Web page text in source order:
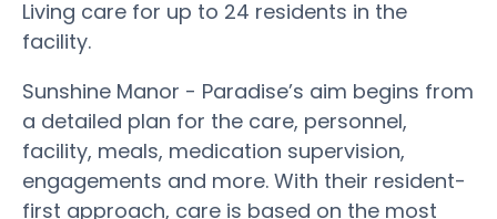
Living care for up to 24 residents in the
facility.
Sunshine Manor - Paradise’s aim begins from
a detailed plan for the care, personnel,
facility, meals, medication supervision,
engagements and more. With their resident-
first approach, care is based on the most